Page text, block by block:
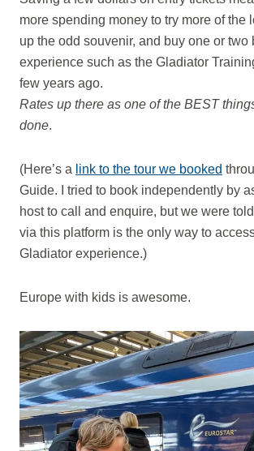
more spending money to try more of the
up the odd souvenir, and buy one or two
experience such as the Gladiator
few years ago.
Rates up there as one of the BEST
done.
(Here’s a link to the tour we booked
Guide. I tried to book independently by
host to call and enquire, but we were
via this platform is the only way to
Gladiator experience.)
Europe with kids is awesome.